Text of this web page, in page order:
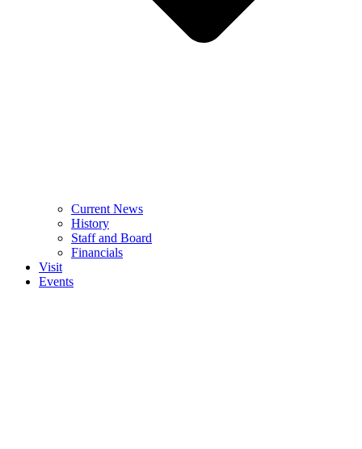
Current News
History
Staff and Board
Financials
Visit
Events